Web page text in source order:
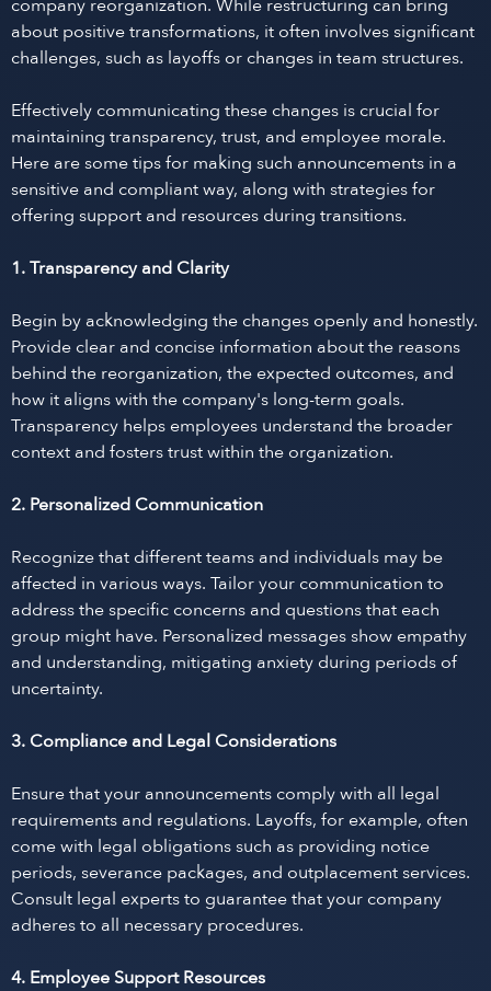
company reorganization. While restructuring can bring
about positive transformations, it often involves significant
challenges, such as layoffs or changes in team structures.
Effectively communicating these changes is crucial for
maintaining transparency, trust, and employee morale.
Here are some tips for making such announcements in a
sensitive and compliant way, along with strategies for
offering support and resources during transitions.
1. Transparency and Clarity
Begin by acknowledging the changes openly and honestly.
Provide clear and concise information about the reasons
behind the reorganization, the expected outcomes, and
how it aligns with the company's long-term goals.
Transparency helps employees understand the broader
context and fosters trust within the organization.
2. Personalized Communication
Recognize that different teams and individuals may be
affected in various ways. Tailor your communication to
address the specific concerns and questions that each
group might have. Personalized messages show empathy
and understanding, mitigating anxiety during periods of
uncertainty.
3. Compliance and Legal Considerations
Ensure that your announcements comply with all legal
requirements and regulations. Layoffs, for example, often
come with legal obligations such as providing notice
periods, severance packages, and outplacement services.
Consult legal experts to guarantee that your company
adheres to all necessary procedures.
4. Employee Support Resources